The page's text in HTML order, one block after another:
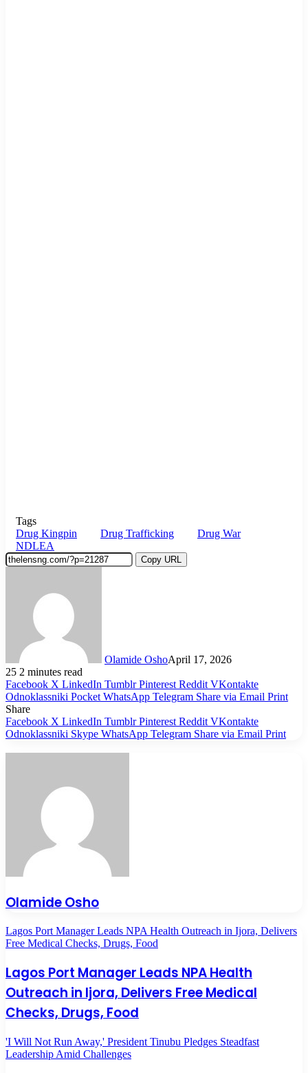
Tags
Drug Kingpin
Drug Trafficking
Drug War
NDLEA
Copy URL
Olamide OshoApril 17, 2026
25 2 minutes read
Facebook X LinkedIn Tumblr Pinterest Reddit VKontakte
Odnoklassniki Pocket WhatsApp Telegram Share via Email Print
Share
Facebook X LinkedIn Tumblr Pinterest Reddit VKontakte
Odnoklassniki Skype WhatsApp Telegram Share via Email Print
Olamide Osho
Lagos Port Manager Leads NPA Health Outreach in Ijora, Delivers
Free Medical Checks, Drugs, Food
Lagos Port Manager Leads NPA Health
Outreach in Ijora, Delivers Free Medical
Checks, Drugs, Food
'I Will Not Run Away,' President Tinubu Pledges Steadfast
Leadership Amid Challenges